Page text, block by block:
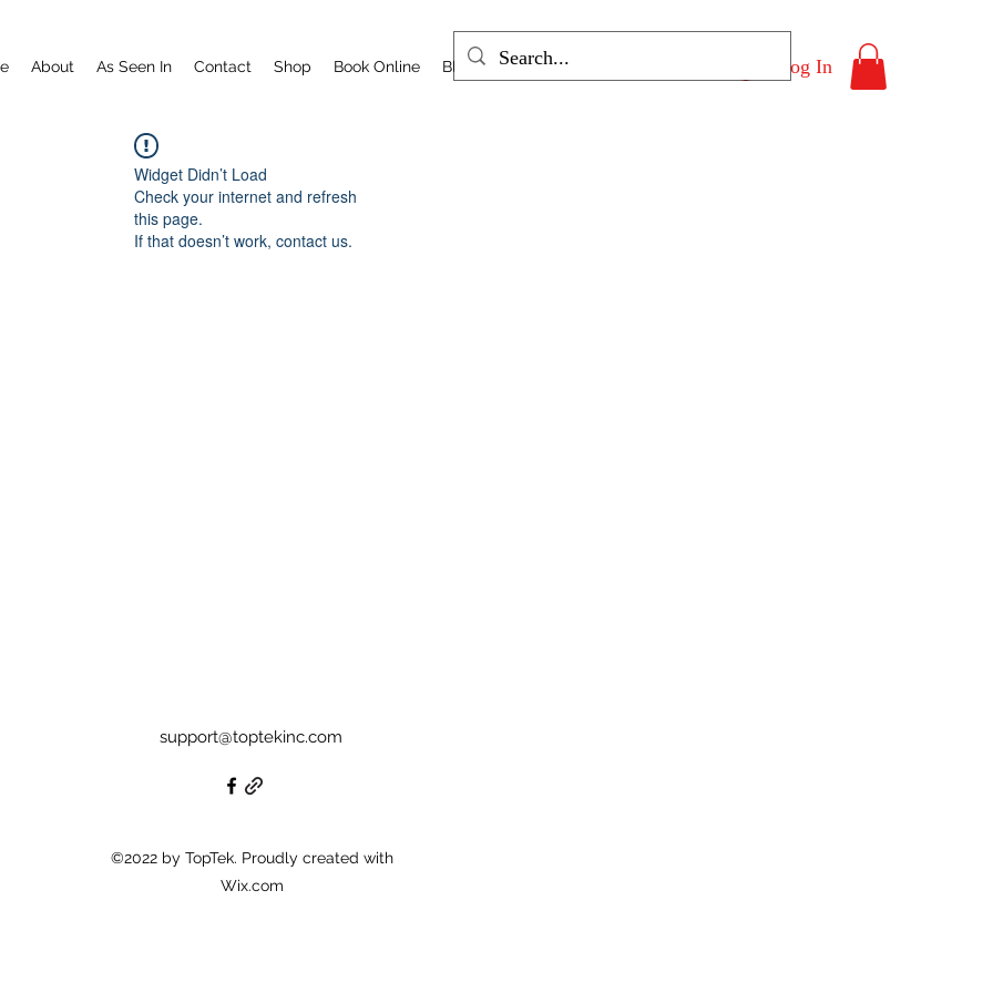
About As Seen In Contact Shop Book Online Blog Program List Log In
Widget Didn’t Load
Check your internet and refresh
this page.
If that doesn’t work, contact us.
support@toptekinc.com
©2022 by TopTek. Proudly created with
Wix.com